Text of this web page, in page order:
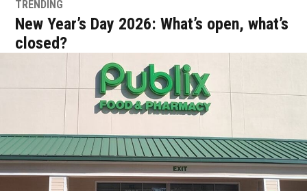
TRENDING
New Year’s Day 2026: What’s open, what’s
closed?